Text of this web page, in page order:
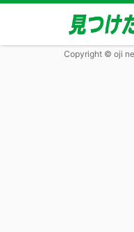
Copyright © oji